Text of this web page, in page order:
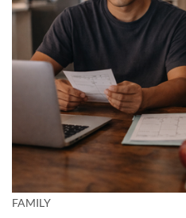
FAMILY